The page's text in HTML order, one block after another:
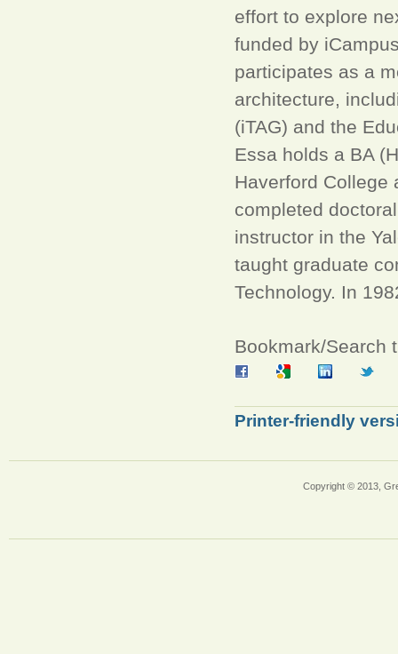
effort to explore
funded by
participates as a
architecture,
(iTAG) and the
Essa holds a BA
Haverford College
completed
instructor in the
taught graduate
Technology. In
Bookmark/Search
Printer-friendly
Copyright © 2013,